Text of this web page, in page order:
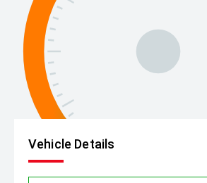
Vehicle Details